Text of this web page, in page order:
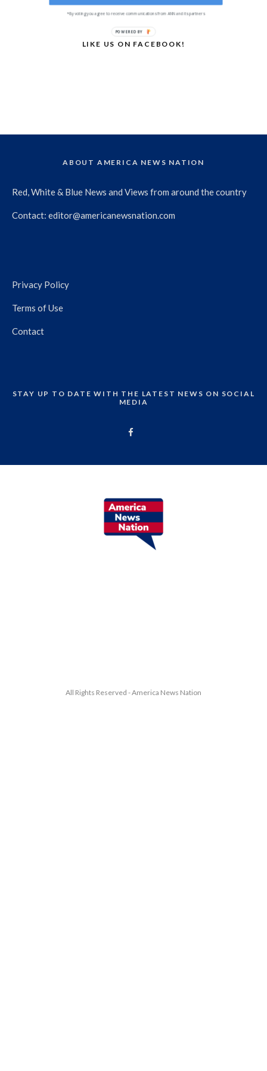
LIKE US ON FACEBOOK!
ABOUT AMERICA NEWS NATION
Red, White & Blue News and Views from around the country
Contact: editor@americanewsnation.com
Privacy Policy
Terms of Use
Contact
STAY UP TO DATE WITH THE LATEST NEWS ON SOCIAL
MEDIA
All Rights Reserved - America News Nation
*By voting you agree to receive communications from ANN and its partners
POWERED BY